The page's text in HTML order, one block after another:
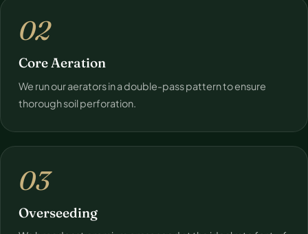
02
Core Aeration
We run our aerators in a double-pass pattern to ensure
thorough soil perforation.
03
Overseeding